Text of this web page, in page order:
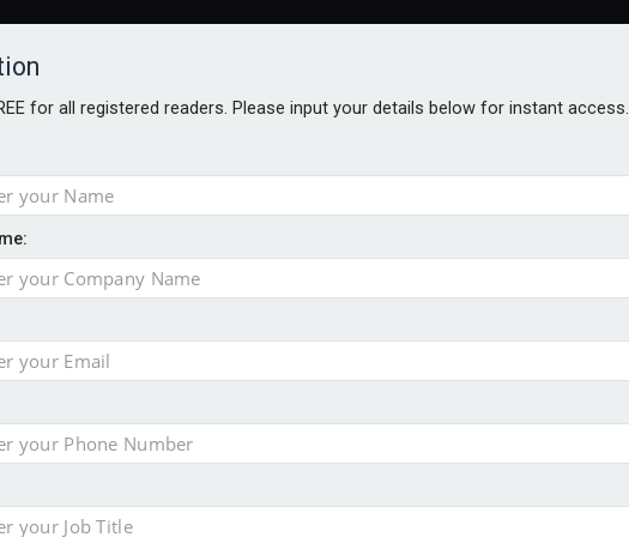
AGE
for all registered readers. Please input your details below for instant access.
face combined tax exposure of 67% under new IHT rules
emerging challenges
threats to wealth